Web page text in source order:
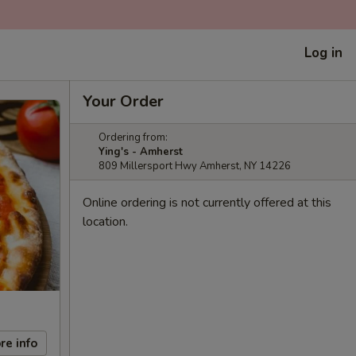
Log in
info
Your Order
Ordering from:
Ying's - Amherst
809 Millersport Hwy Amherst, NY 14226
Online ordering is not currently offered at this
location.